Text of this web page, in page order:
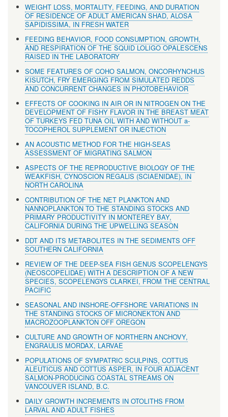
WEIGHT LOSS, MORTALITY, FEEDING, AND DURATION
OF RESIDENCE OF ADULT AMERICAN SHAD, ALOSA
SAPIDISSIMA, IN FRESH WATER
FEEDING BEHAVIOR, FOOD CONSUMPTION, GROWTH,
AND RESPIRATION OF THE SQUID LOLIGO OPALESCENS
RAISED IN THE LABORATORY
SOME FEATURES OF COHO SALMON, ONCORHYNCHUS
KISUTCH, FRY EMERGING FROM SIMULATED REDDS
AND CONCURRENT CHANGES IN PHOTOBEHAVIOR
EFFECTS OF COOKING IN AIR OR IN NITROGEN ON THE
DEVELOPMENT OF FISHY FLAVOR IN THE BREAST MEAT
OF TURKEYS FED TUNA OIL WITH AND WITHOUT a-
TOCOPHEROL SUPPLEMENT OR INJECTION
AN ACOUSTIC METHOD FOR THE HIGH-SEAS
ASSESSMENT OF MIGRATING SALMON
ASPECTS OF THE REPRODUCTIVE BIOLOGY OF THE
WEAKFISH, CYNOSCION REGALlS (SCIAENIDAE), IN
NORTH CAROLINA
CONTRIBUTION OF THE NET PLANKTON AND
NANNOPLANKTON TO THE STANDING STOCKS AND
PRIMARY PRODUCTIVITY IN MONTEREY BAY,
CALIFORNIA DURING THE UPWELLING SEASON
DDT AND ITS METABOLITES IN THE SEDIMENTS OFF
SOUTHERN CALIFORNIA
REVIEW OF THE DEEP-SEA FISH GENUS SCOPELENGYS
(NEOSCOPELIDAE) WITH A DESCRIPTION OF A NEW
SPECIES, SCOPELENGYS CLARKEI, FROM THE CENTRAL
PACIFIC
SEASONAL AND INSHORE-OFFSHORE VARIATIONS IN
THE STANDING STOCKS OF MICRONEKTON AND
MACROZOOPLANKTON OFF OREGON
CULTURE AND GROWTH OF NORTHERN ANCHOVY,
ENGRAULIS MORDAX, LARVAE
POPULATIONS OF SYMPATRIC SCULPINS, COTTUS
ALEUTICUS AND COTTUS ASPER, IN FOUR ADJACENT
SALMON-PRODUCING COASTAL STREAMS ON
VANCOUVER ISLAND, B.C.
DAILY GROWTH INCREMENTS IN OTOLITHS FROM
LARVAL AND ADULT FISHES